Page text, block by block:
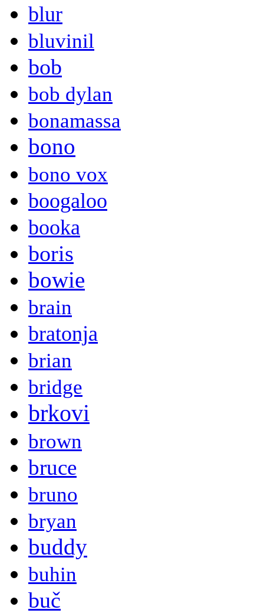
blur
bluvinil
bob
bob dylan
bonamassa
bono
bono vox
boogaloo
booka
boris
bowie
brain
bratonja
brian
bridge
brkovi
brown
bruce
bruno
bryan
buddy
buhin
buč